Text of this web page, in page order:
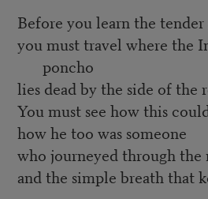
Before you learn the
you must travel where the
poncho
lies dead by the side of the
You must see how this
how he too was someone
who journeyed through
and the simple breath that